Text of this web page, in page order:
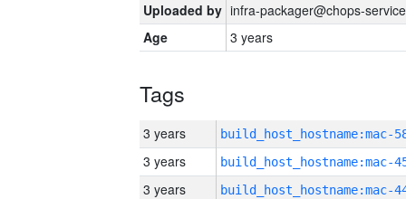
Uploaded by infra-packager@chops-
Age
3 years
Tags
3 years
3 years
3 years